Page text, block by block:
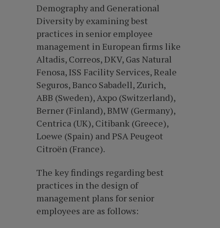
Demography and Generational
Diversity by examining best
practices in senior employee
management in European firms like
Altadis, Correos, DKV, Gas Natural
Fenosa, ISS Facility Services, Reale
Seguros, Banco Sabadell, Zurich,
ABB (Sweden), Axpo (Switzerland),
Berner (Finland), BMW (Germany),
Centrica (UK), Citibank (Greece),
Loewe (Spain) and PSA Peugeot
Citroën (France).
The key findings regarding best
practices in the design of
management plans for senior
employees are as follows: